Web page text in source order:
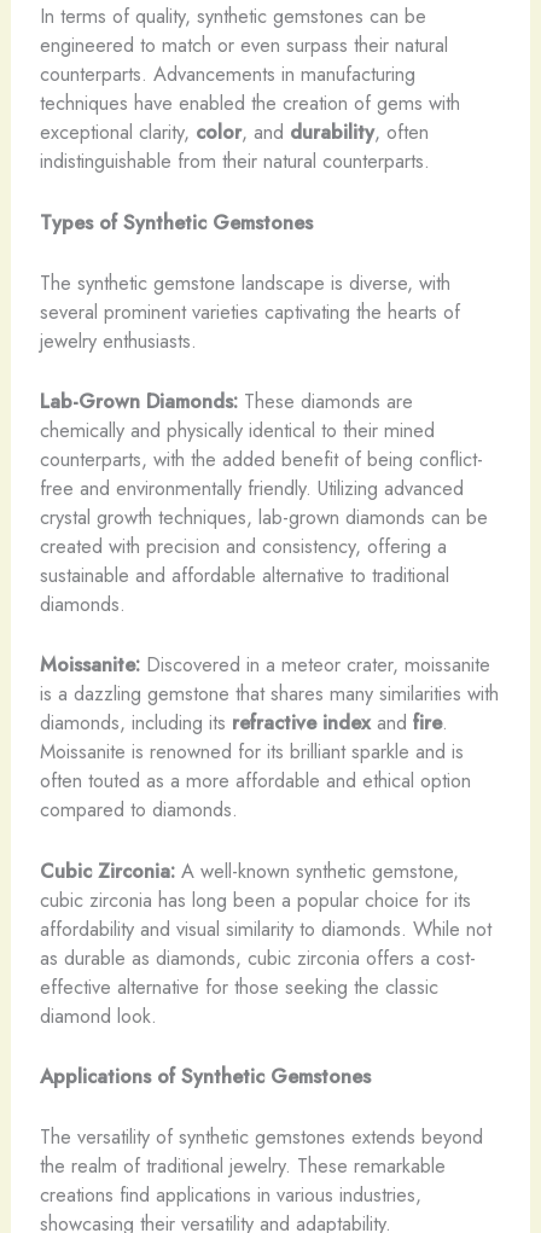
In terms of quality, synthetic gemstones can be
engineered to match or even surpass their natural
counterparts. Advancements in manufacturing
techniques have enabled the creation of gems with
exceptional clarity, color, and durability, often
indistinguishable from their natural counterparts.
Types of Synthetic Gemstones
The synthetic gemstone landscape is diverse, with
several prominent varieties captivating the hearts of
jewelry enthusiasts.
Lab-Grown Diamonds:These diamonds are
chemically and physically identical to their mined
counterparts, with the added benefit of being conflict-
free and environmentally friendly. Utilizing advanced
crystal growth techniques, lab-grown diamonds can be
created with precision and consistency, offering a
sustainable and affordable alternative to traditional
diamonds.
Moissanite:Discovered in a meteor crater, moissanite
is a dazzling gemstone that shares many similarities with
diamonds, including its refractive indexand fire.
Moissanite is renowned for its brilliant sparkle and is
often touted as a more affordable and ethical option
compared to diamonds.
Cubic Zirconia:A well-known synthetic gemstone,
cubic zirconia has long been a popular choice for its
affordability and visual similarity to diamonds. While not
as durable as diamonds, cubic zirconia offers a cost-
effective alternative for those seeking the classic
diamond look.
Applications of Synthetic Gemstones
The versatility of synthetic gemstones extends beyond
the realm of traditional jewelry. These remarkable
creations find applications in various industries,
showcasing their versatility and adaptability.